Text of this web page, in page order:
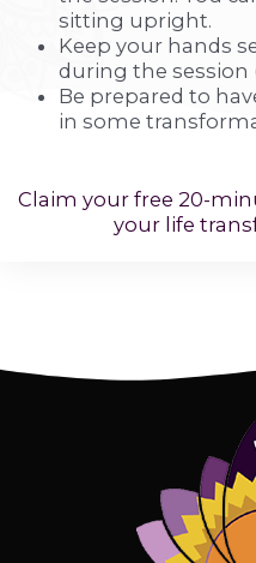
sitting upright.
Keep your hands
during the session
Be prepared to
in some
Claim your free 20-
your life